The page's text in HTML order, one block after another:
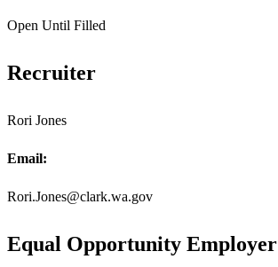
Open Until Filled
Recruiter
Rori Jones
Email:
Rori.Jones@clark.wa.gov
Equal Opportunity Employer